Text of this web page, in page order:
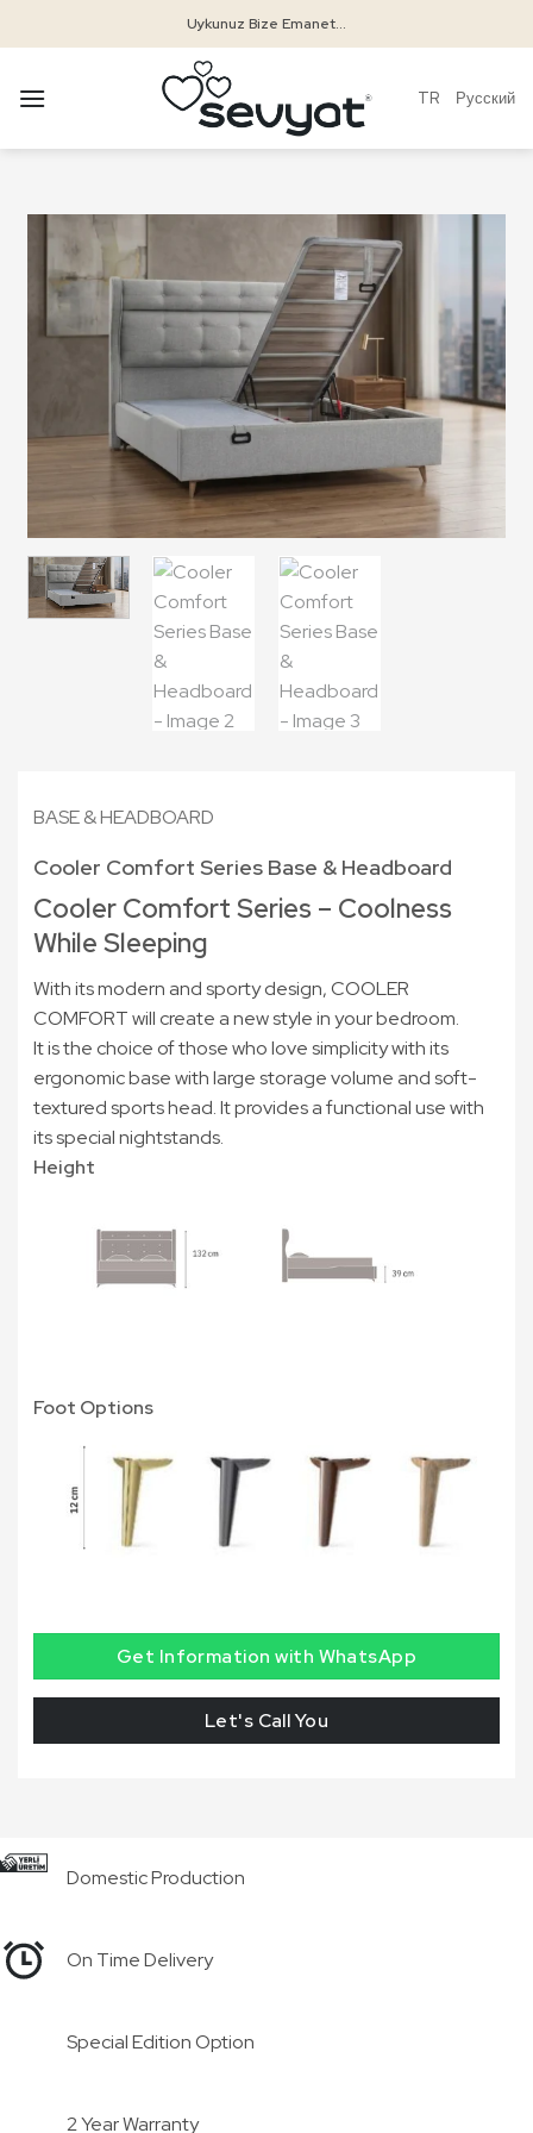
to
Uykunuz Bize Emanet...
TR Русский
BASE & HEADBOARD
Cooler Comfort Series Base & Headboard
Cooler Comfort Series – Coolness
While Sleeping
With its modern and sporty design, COOLER
COMFORT will create a new style in your bedroom.
It is the choice of those who love simplicity with its
ergonomic base with large storage volume and soft-
textured sports head. It provides a functional use with
its special nightstands.
Height
Foot Options
Get Information with WhatsApp
Let's Call You
Domestic Production
On Time Delivery
Special Edition Option
2 Year Warranty